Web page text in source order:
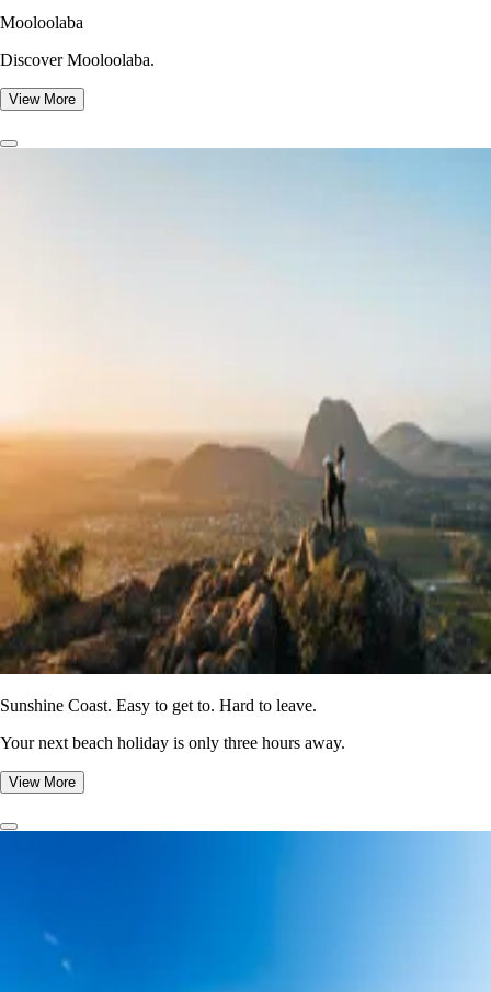
Mooloolaba
Discover Mooloolaba.
View More
Sunshine Coast. Easy to get to. Hard to leave.
Your next beach holiday is only three hours away.
View More